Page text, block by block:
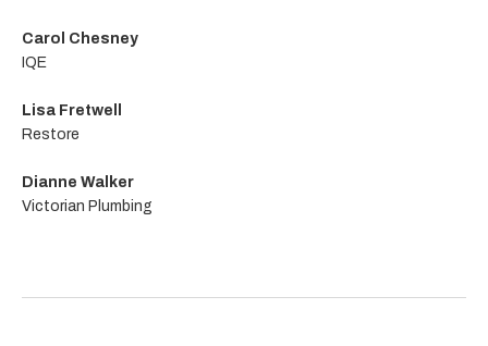
Carol Chesney
IQE
Lisa Fretwell
Restore
Dianne Walker
Victorian Plumbing